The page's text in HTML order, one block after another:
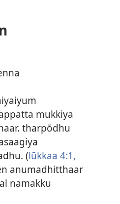
mukkiya
tharpōdhu
(lūkkaa 4:1,
anumadhitthaar
namakku